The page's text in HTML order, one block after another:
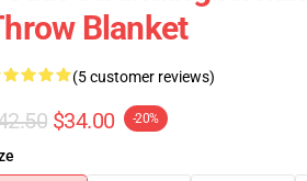
Blanket
(5 customer reviews)
$34.00 -20%